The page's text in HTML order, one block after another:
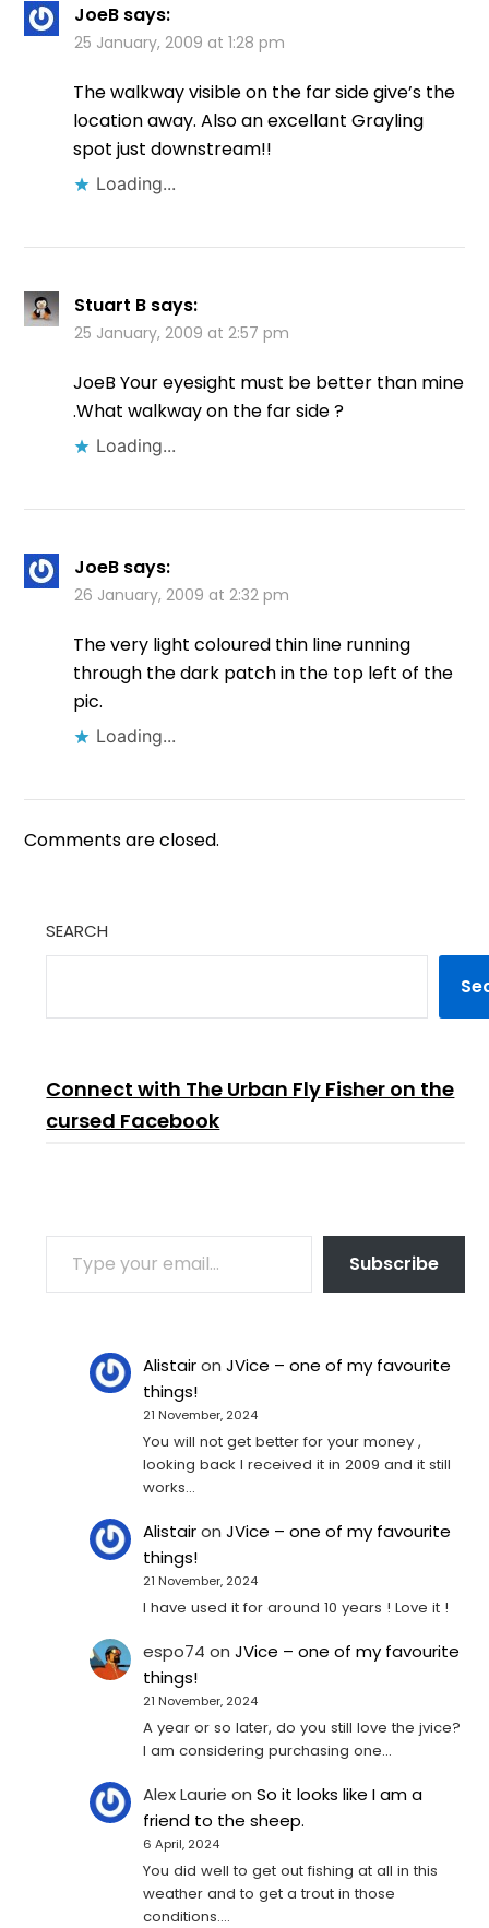
JoeB says:
25 January, 2009 at 1:28 pm
The walkway visible on the far side give’s the
location away. Also an excellant Grayling
spot just downstream!!
Loading...
Stuart B says:
25 January, 2009 at 2:57 pm
JoeB Your eyesight must be better than mine
.What walkway on the far side ?
Loading...
JoeB says:
26 January, 2009 at 2:32 pm
The very light coloured thin line running
through the dark patch in the top left of the
pic.
Loading...
Comments are closed.
SEARCH
Connect with The Urban Fly Fisher on the
cursed Facebook
TYPE YOUR EMAIL…
Subscribe
AlistaironJVice – one of my favourite
things!
21 November, 2024
You will not get better for your money ,
looking back I received it in 2009 and it still
works…
AlistaironJVice – one of my favourite
things!
21 November, 2024
I have used it for around 10 years ! Love it !
espo74 onJVice – one of my favourite
things!
21 November, 2024
A year or so later, do you still love the jvice?
I am considering purchasing one...
Alex Laurie onSo it looks like I am a
friend to the sheep.
6 April, 2024
You did well to get out fishing at all in this
weather and to get a trout in those
conditions.…